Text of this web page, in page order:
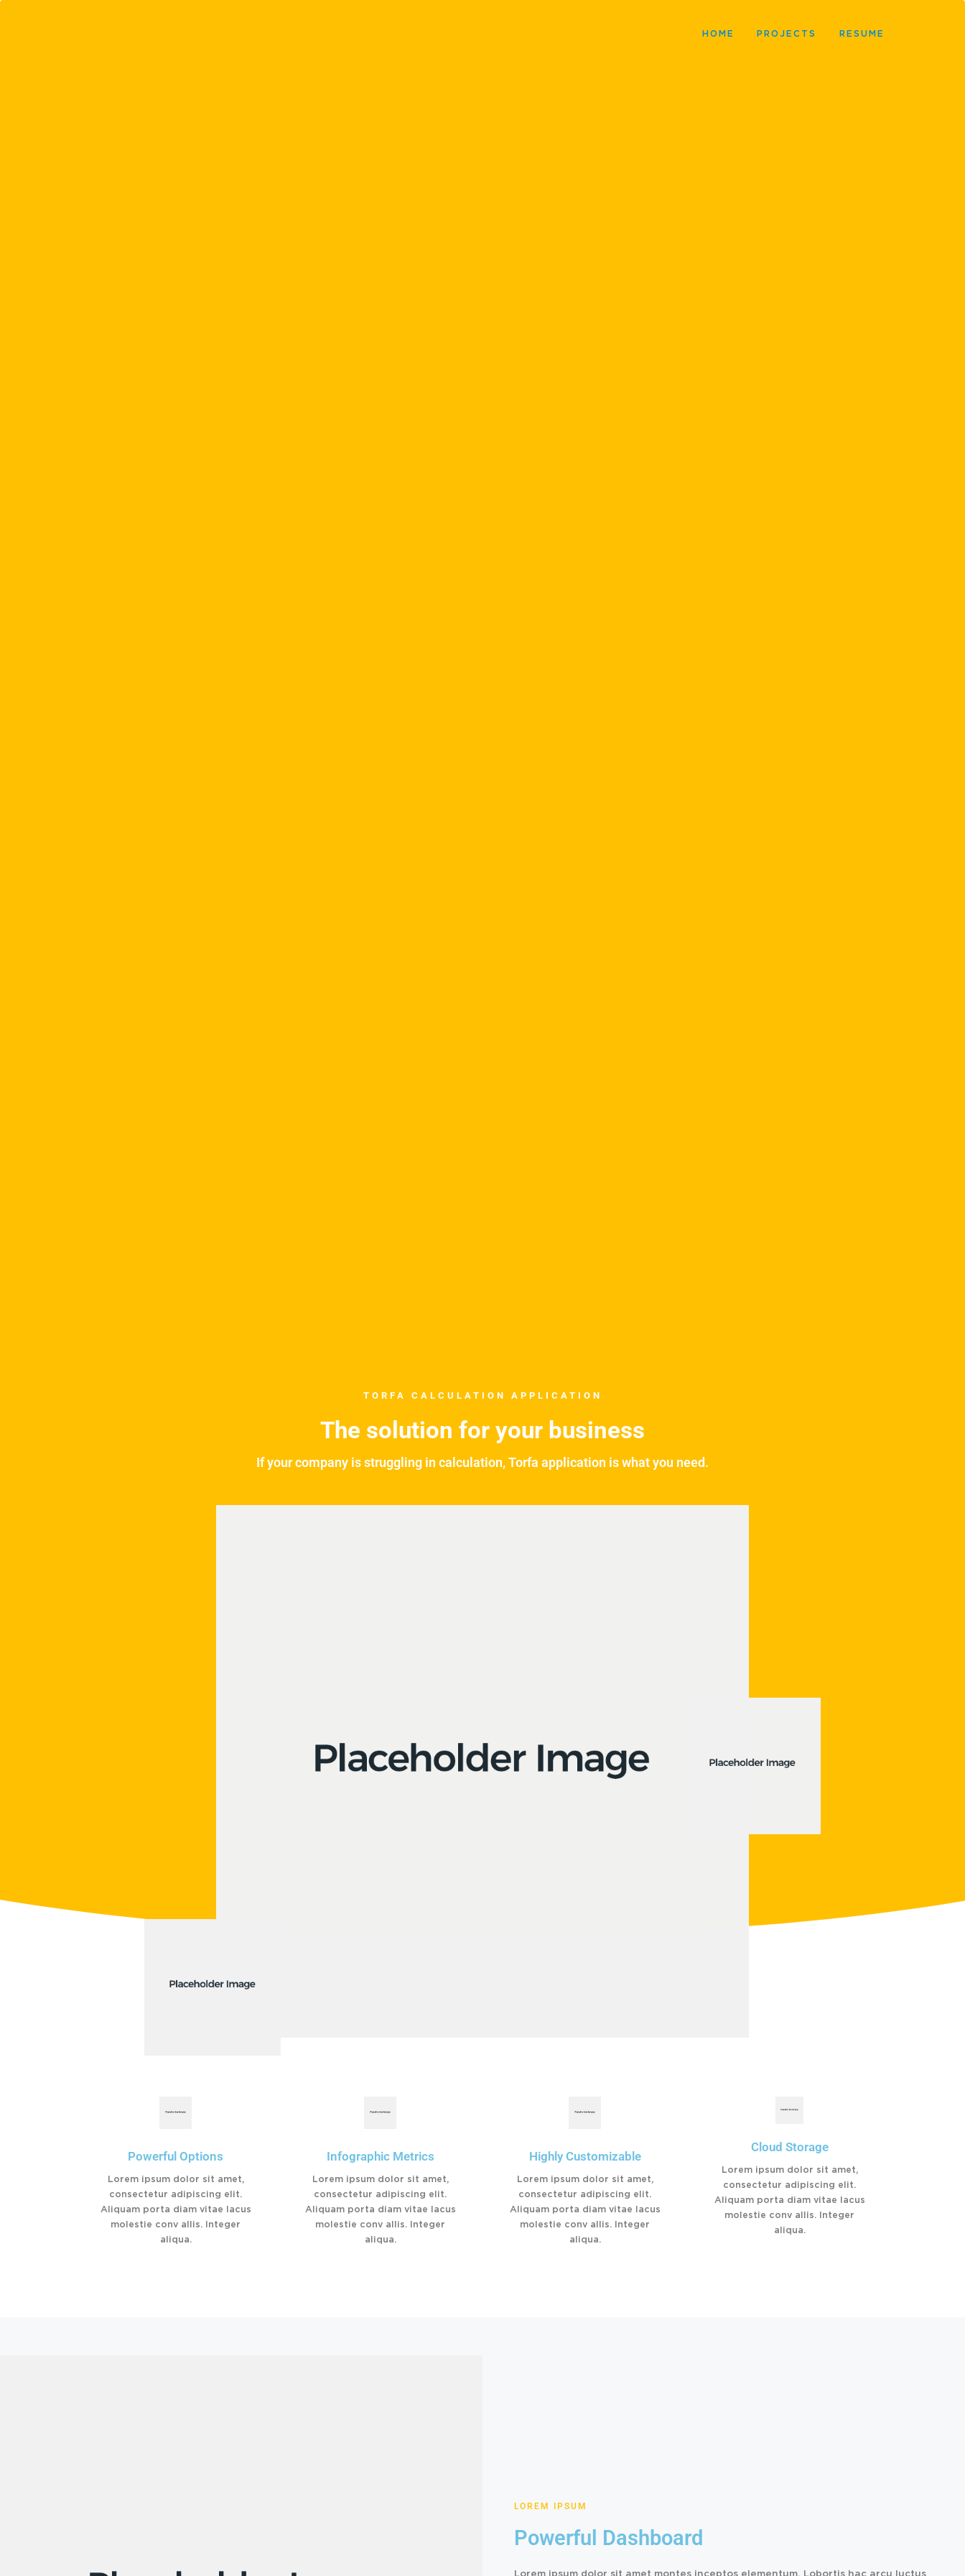
HOME PROJECTS RESUME
TORFA CALCULATION APPLICATION
The solution for your business
If your company is struggling in calculation, Torfa application is what you need.
Powerful Options
Lorem ipsum dolor sit amet,
consectetur adipiscing elit.
Aliquam porta diam vitae lacus
molestie conv allis. Integer
aliqua.
Infographic Metrics
Lorem ipsum dolor sit amet,
consectetur adipiscing elit.
Aliquam porta diam vitae lacus
molestie conv allis. Integer
aliqua.
Highly Customizable
Lorem ipsum dolor sit amet,
consectetur adipiscing elit.
Aliquam porta diam vitae lacus
molestie conv allis. Integer
aliqua.
Cloud Storage
Lorem ipsum dolor sit amet,
consectetur adipiscing elit.
Aliquam porta diam vitae lacus
molestie conv allis. Integer
aliqua.
LOREM IPSUM
Powerful Dashboard
Lorem ipsum dolor sit amet montes inceptos elementum. Lobortis hac arcu luctus